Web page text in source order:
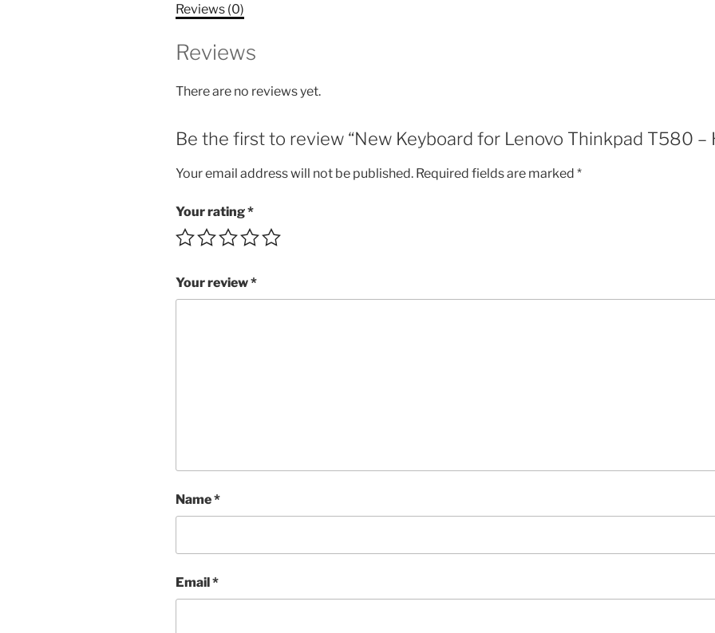
Reviews (0)
Reviews
There are no reviews yet.
Be the first to review “New Keyboard for Lenovo Thinkpad T580 –
Your email address will not be published. Required fields are marked *
Your rating*
Your review*
Name*
Email *